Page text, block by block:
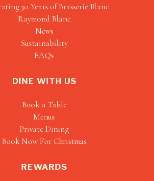
30 Years of Brasserie Blanc
Raymond Blanc
News
Sustainability
FAQs
DINE WITH US
Book a Table
Menus
Private Dining
Book Now For Christmas
REWARDS